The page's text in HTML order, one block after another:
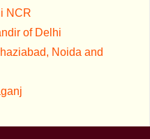
NCR
of Delhi
Noida and